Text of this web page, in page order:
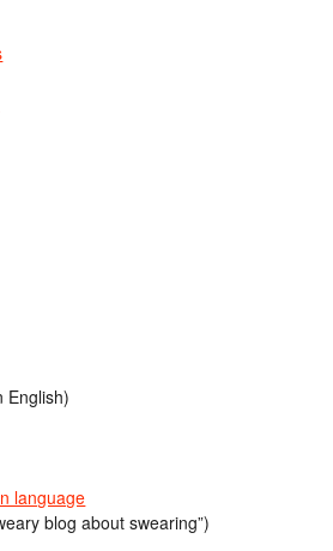
English)
language
blog about swearing”)